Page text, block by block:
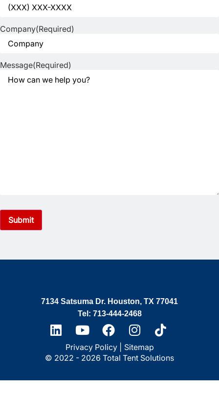
Company(Required)
Message(Required)
7134 Satsuma Dr. Houston, TX 77041
Tel: 713-444-2468
Privacy Policy |
Sitemap
© 2022 - 2026 Total Tent Solutions